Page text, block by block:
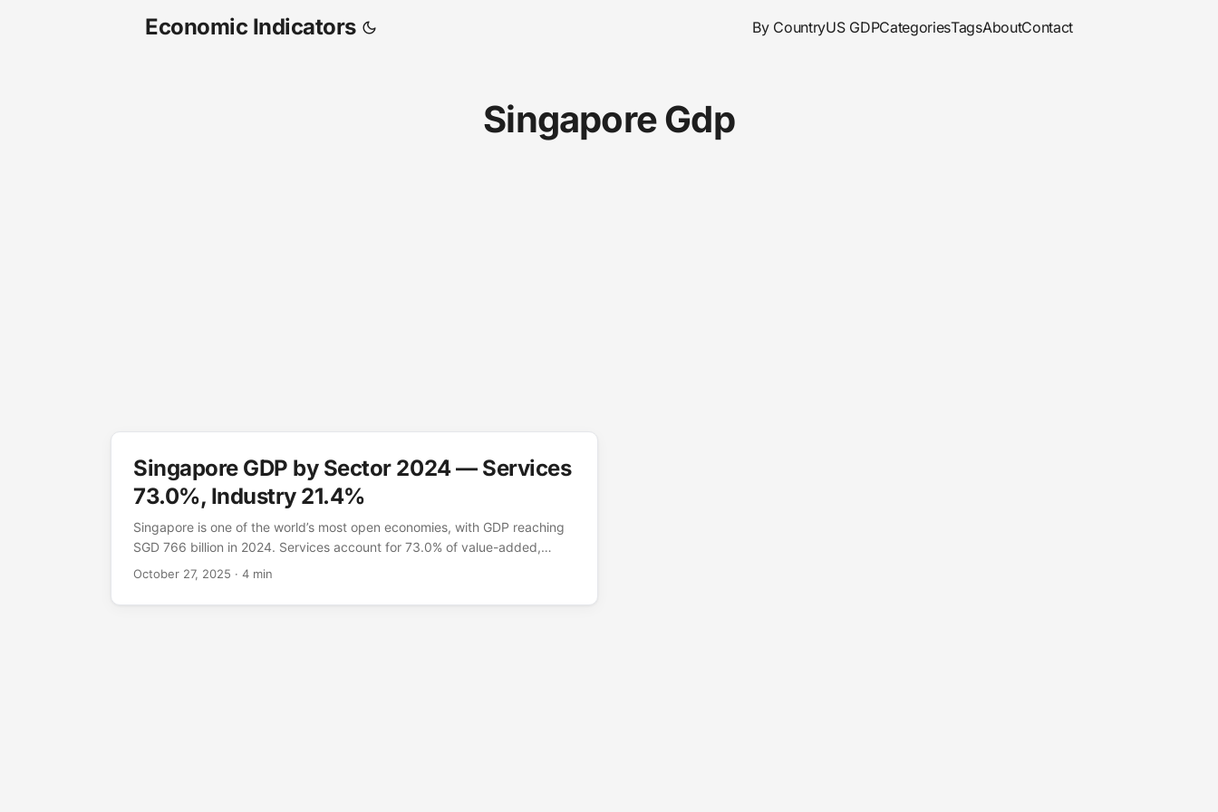
Economic Indicators By CountryUS GDPCategoriesTagsAboutContact
Singapore Gdp
Singapore GDP by Sector 2024 — Services
73.0%, Industry 21.4%
Singapore is one of the world’s most open economies, with GDP reaching
SGD 766 billion in 2024. Services account for 73.0% of value-added,
driven by finance, trade-related services, and logistics. Industry
precision manufacturing in semiconductors, pharmaceuticals, and
October 27, 2025 · 4 min